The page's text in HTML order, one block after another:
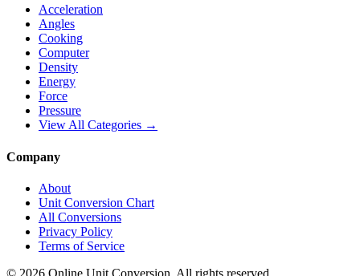
Acceleration
Angles
Cooking
Computer
Density
Energy
Force
Pressure
View All Categories →
Company
About
Unit Conversion Chart
All Conversions
Privacy Policy
Terms of Service
© 2026 Online Unit Conversion. All rights reserved.